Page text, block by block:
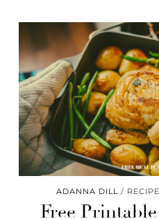
ADANNA DILL
Free